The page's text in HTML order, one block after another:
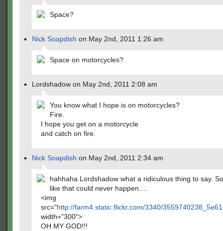
Space?
Nick Soapdish on May 2nd, 2011 1:26 am
Space on motorcycles?
Lordshadow on May 2nd, 2011 2:08 am
You know what I hope is on motorcycles?
Fire.
I hope you get on a motorcycle
and catch on fire.
Nick Soapdish on May 2nd, 2011 2:34 am
hahhaha Lordshadow what a ridiculous thing to say.
like that could never happen….
<img
src="http://farm4.static.flickr.com/3340/
width="300">
OH MY GOD!!!